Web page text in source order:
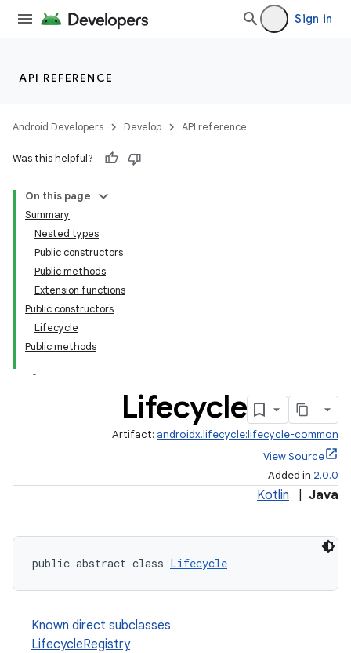
Sign in
API REFERENCE
Android Developers Develop API reference
Was this helpful?
On this page
Summary
Nested types
Public constructors
Public methods
Extension functions
Public constructors
Lifecycle
Public methods
Lifecycle
Artifact: androidx.lifecycle:lifecycle-common
View Source
Added in 2.0.0
Kotlin Java
public abstract class Lifecycle
Known direct subclasses
LifecycleRegistry